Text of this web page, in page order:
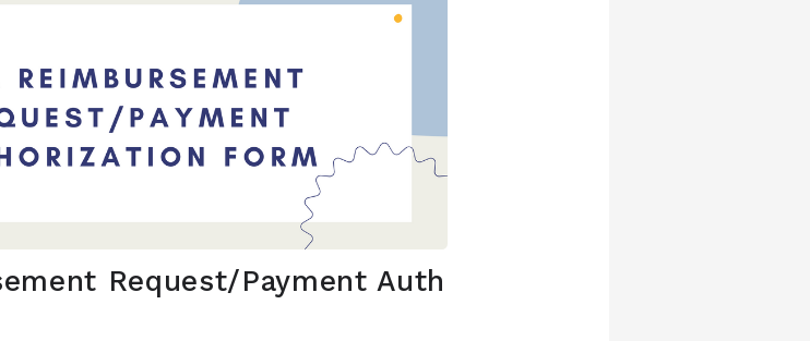
Request/Payment Auth